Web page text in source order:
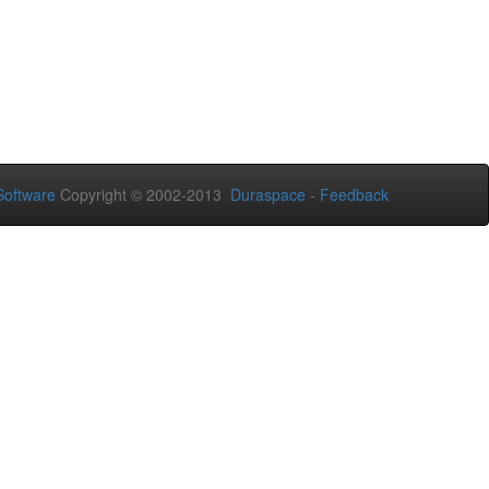
Copyright © 2002-2013 Duraspace - Feedback